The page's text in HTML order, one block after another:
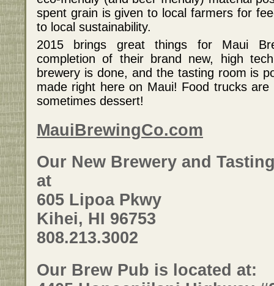
a wide variety of craft beers along with island style
dishes from local purveyors such as 808 Bistro,
Alexander's Fish, Aloha Events Catering, Cake Bakery,
Soul, Fred's Mexican Cafe, Maui Brewing Co. Brew Pub,
Maui Catering Company, Maui Culinary Academy, Maui
Tacos, Whole Foods, Who Cut the Cheese, Wow-Wee
Maui's Grill and Zia Maria Gelato. On stage, the
entertainment line-up includes some of Maui's hottest
bands and singers like ANUHEA and KANEKOA with
sale from Maui Brewers Festival and individual
breweries as well as tons of prize giveaways.
For more information go to:
http://hawaiiontv.com/maui-brewers-festival-2011/
http://
Maui
(808)
spent grain is given to local farmers for
to local sustainability.
2015 brings great things for Maui
completion of their brand new, high
brewery is done, and the tasting room is
made right here on Maui! Food trucks are
sometimes dessert!
MauiBrewingCo.com
Our New Brewery and
at
605 Lipoa Pkwy
Kihei, HI 96753
808.213.3002
Our Brew Pub is located at: